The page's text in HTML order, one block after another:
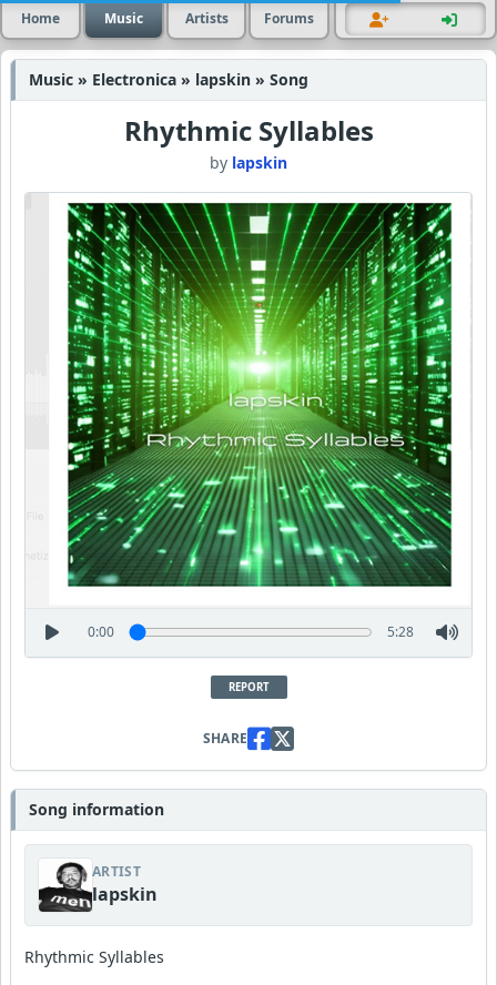
Home Music Artists Forums
Music » Electronica » lapskin » Song
Rhythmic Syllables
by lapskin
0:00 5:28
REPORT
SHARE
Song information
ARTIST
lapskin
Rhythmic Syllables